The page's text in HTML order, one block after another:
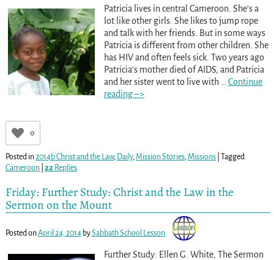
Patricia lives in central Cameroon. She’s a
lot like other girls. She likes to jump rope
and talk with her friends. But in some ways
Patricia is different from other children. She
has HIV and often feels sick. Two years ago
Patricia’s mother died of AIDS, and Patricia
and her sister went to live with … Continue
reading –>
0
Posted in2014b Christ and the Law, Daily,Mission Stories,Missions|
Tagged
Cameroon| 22Replies
Friday: Further Study: Christ and the Law in the
Sermon on the Mount
Posted onApril 24, 2014 bySabbath School Lesson
Further Study: Ellen G. White, The Sermon